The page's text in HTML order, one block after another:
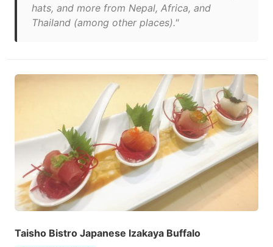
hats, and more from Nepal, Africa, and
Thailand (among other places)."
Taisho Bistro Japanese Izakaya Buffalo